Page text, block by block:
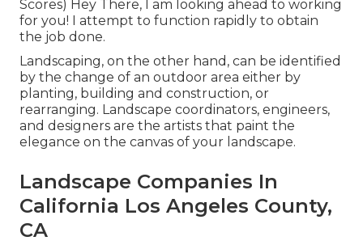
Scores) Hey There, I am looking ahead to working
for you! I attempt to function rapidly to obtain
the job done.
Landscaping, on the other hand, can be identified
by the change of an outdoor area either by
planting, building and construction, or
rearranging. Landscape coordinators, engineers,
and designers are the artists that paint the
elegance on the canvas of your landscape.
Landscape Companies In
California Los Angeles County,
CA